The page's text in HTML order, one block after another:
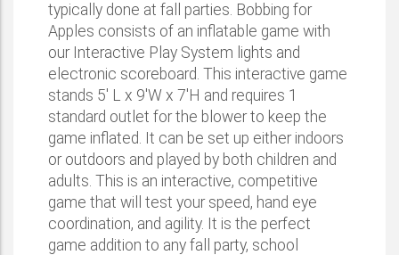
typically done at fall parties. Bobbing for
Apples consists of an inflatable game with
our Interactive Play System lights and
electronic scoreboard. This interactive game
stands 5' L x 9'W x 7'H and requires 1
standard outlet for the blower to keep the
game inflated. It can be set up either indoors
or outdoors and played by both children and
adults. This is an interactive, competitive
game that will test your speed, hand eye
coordination, and agility. It is the perfect
game addition to any fall party, school